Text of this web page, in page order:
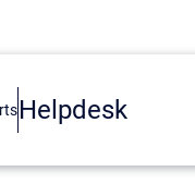
Helpdesk